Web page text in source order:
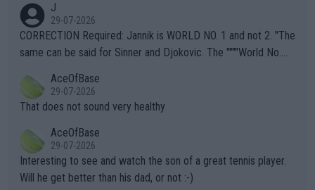
g to" get hotter... IT IS ALREADY HERE!! Sport governing bodi
es and venues are -- and have been -- disregarding the warning
s regarding the Future temperatures when it comes to outdoo
alike. Are these financially greedy entities intentionally pretendi
ng Climate Change is not happening? Or merely gambling with t
heir own futures, as well as the athletes' health and futures as
well? It is time to pay attention to the warming trend and be e
mpathetic toward their money-makers (athletes) -- not PATHE
TIC.
J
29-07-2026
CORRECTION Required: Jannik is WORLD NO. 1 and not 2. "The
same can be said for Sinner and Djokovic. The """"World No.
r the Cincinnati Open ahead of the important US Open. If he wa
s set to participate in both, it would be a lot of tennis with him
adows."
AceOfBase
29-07-2026
That does not sound very healthy
AceOfBase
29-07-2026
Interesting to see and watch the son of a great tennis player.
Will he get better than his dad, or not :-)